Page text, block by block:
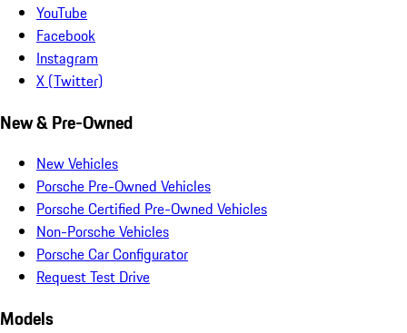
YouTube
Facebook
Instagram
X (Twitter)
New & Pre-Owned
New Vehicles
Porsche Pre-Owned Vehicles
Porsche Certified Pre-Owned Vehicles
Non-Porsche Vehicles
Porsche Car Configurator
Request Test Drive
Models